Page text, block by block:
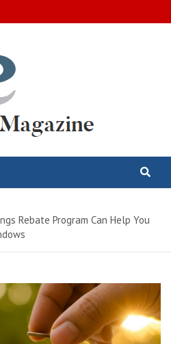
Rebate Program Can Help You